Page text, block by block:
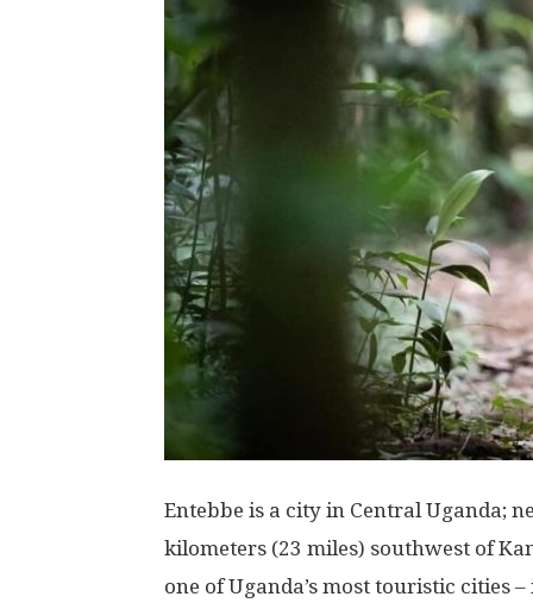
Entebbe is a city in Central Uganda;
kilometers (23 miles) southwest of
one of Uganda’s most touristic cities